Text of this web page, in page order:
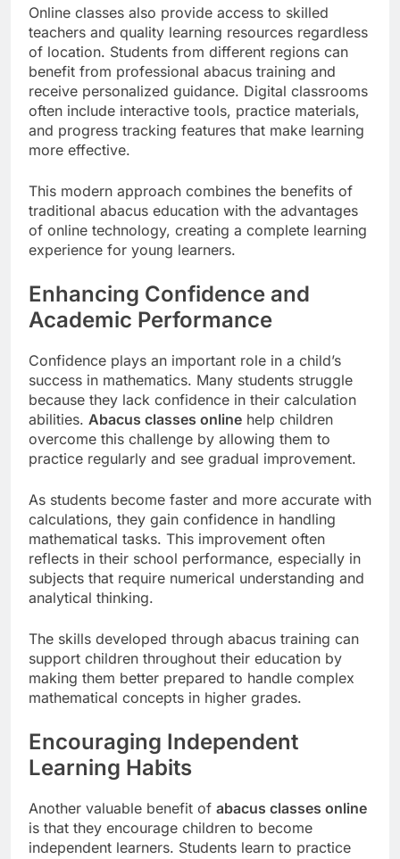
Online classes also provide access to skilled
teachers and quality learning resources regardless
of location. Students from different regions can
benefit from professional abacus training and
receive personalized guidance. Digital classrooms
often include interactive tools, practice materials,
and progress tracking features that make learning
more effective.
This modern approach combines the benefits of
traditional abacus education with the advantages
of online technology, creating a complete learning
experience for young learners.
Enhancing Confidence and
Academic Performance
Confidence plays an important role in a child’s
success in mathematics. Many students struggle
because they lack confidence in their calculation
abilities. Abacus classes online help children
overcome this challenge by allowing them to
practice regularly and see gradual improvement.
As students become faster and more accurate with
calculations, they gain confidence in handling
mathematical tasks. This improvement often
reflects in their school performance, especially in
subjects that require numerical understanding and
analytical thinking.
The skills developed through abacus training can
support children throughout their education by
making them better prepared to handle complex
mathematical concepts in higher grades.
Encouraging Independent
Learning Habits
Another valuable benefit of abacus classes online
is that they encourage children to become
independent learners. Students learn to practice